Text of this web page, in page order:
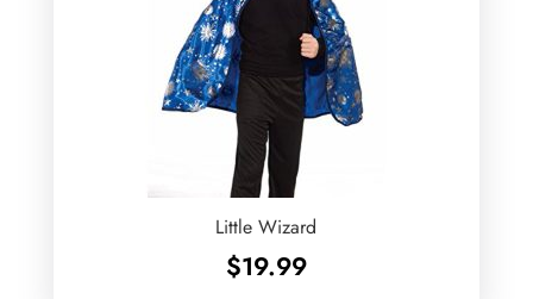
Little Wizard
$19.99